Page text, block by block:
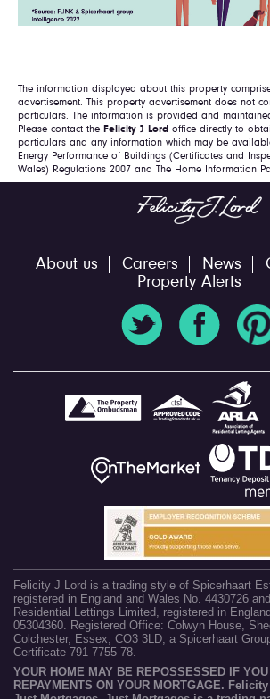
The information displayed about this property
advertisement. This property advertisement does not
particulars. The information is provided and
Please contact the Felicity J Lord office directly to
particulars and any information which may be
Energy Performance of Buildings (Certificates and
Wales) Regulations 2007 and The Home Information
About us Careers News
Property Alerts
Felicity J Lord is a trading style of Spicerhaart
registered in England and Wales No. 4430726
Residential Lettings Limited, registered in
05304360. Registered Office: Colwyn House,
Colchester, Essex, CO3 3LD, a Spicerhaart
Certificate 791 7755 78.
YOUR HOME MAY BE REPOSSESSED IF
REPAYMENTS ON YOUR MORTGAGE.